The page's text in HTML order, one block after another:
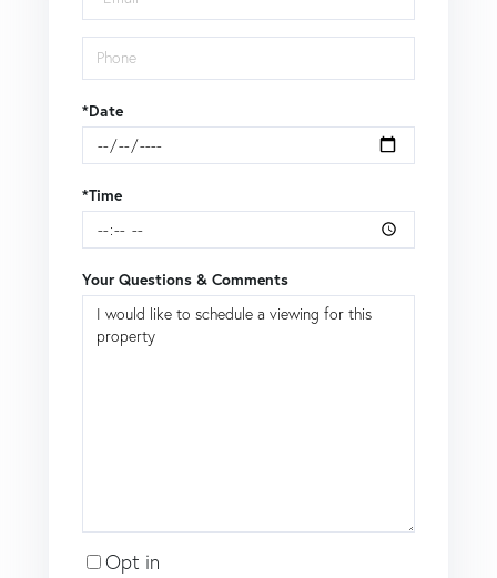
*Date
*Time
Your Questions & Comments
Opt in